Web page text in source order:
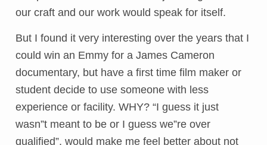
our craft and our work would speak for itself.
But I found it very interesting over the years that I
could win an Emmy for a James Cameron
documentary, but have a first time film maker or
student decide to use someone with less
experience or facility. WHY? “I guess it just
wasn”t meant to be or I guess we”re over
qualified”, would make me feel better about not